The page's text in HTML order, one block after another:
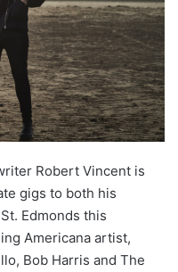
Robert Vincent is
gigs to both his
Edmonds this
Americana artist,
Bob Harris and The